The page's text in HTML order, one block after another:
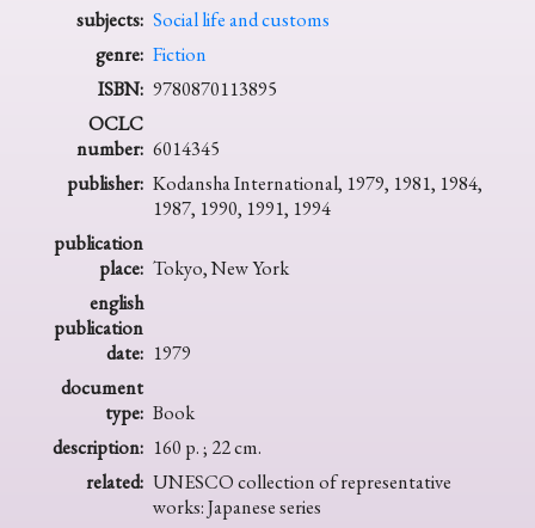
subjects: Social life and customs
genre: Fiction
ISBN: 9780870113895
OCLC
number: 6014345
publisher: Kodansha International, 1979, 1981, 1984,
1987, 1990, 1991, 1994
publication
place: Tokyo, New York
english
publication
date: 1979
document
type: Book
description: 160 p. ; 22 cm.
related: UNESCO collection of representative
works: Japanese series